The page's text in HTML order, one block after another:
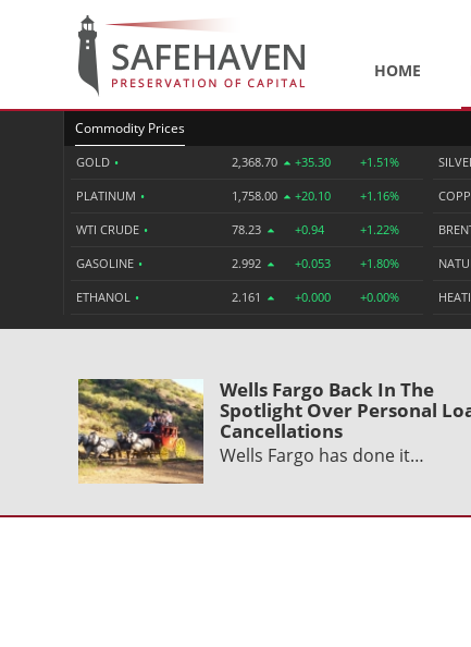
HOME
Commodity Prices
GOLD • 2,368.70 +35.30 +1.51%
PLATINUM • 1,758.00 +20.10 +1.16%
WTI CRUDE • 78.23 +0.94 +1.22%
GASOLINE • 2.992 +0.053 +1.80%
ETHANOL • 2.161 +0.000 +0.00%
Wells Fargo Back In The
Spotlight Over Personal
Cancellations
Wells Fargo has done it…